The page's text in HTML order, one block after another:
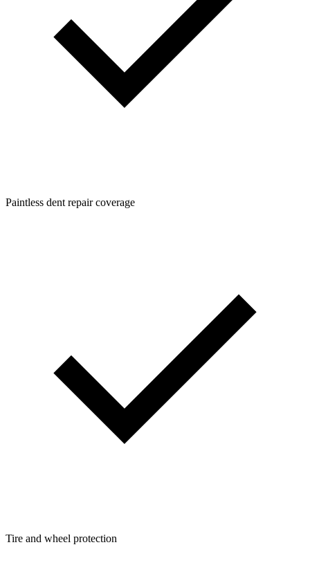
Paintless dent repair coverage
Tire and wheel protection